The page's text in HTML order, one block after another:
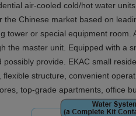
air-cooled cold/hot water
the Chinese market based on
tower or special equipment
the master unit. Equipped with a
possibly provide. EKAC small
flexible structure, convenient
top-grade apartments, office